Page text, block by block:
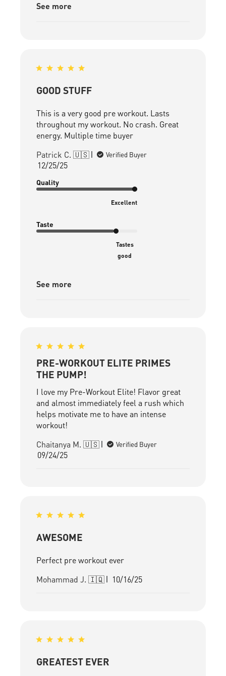
See more
GOOD STUFF
This is a very good pre workout. Lasts
throughout my workout. No crash. Great
energy. Multiple time buyer
Patrick C. 🇺🇸
Verified Buyer
Published
12/25/25
Quality
Excellent
Taste
Tastes
good
See more
PRE-WORKOUT ELITE PRIMES
THE PUMP!
I love my Pre-Workout Elite! Flavor great
and almost immediately feel a rush which
helps motivate me to have an intense
workout!
Chaitanya M. 🇺🇸
Verified Buyer
Published
09/24/25
AWESOME
Perfect pre workout ever
Mohammad J. 🇮🇶
Published
10/16/25
GREATEST EVER